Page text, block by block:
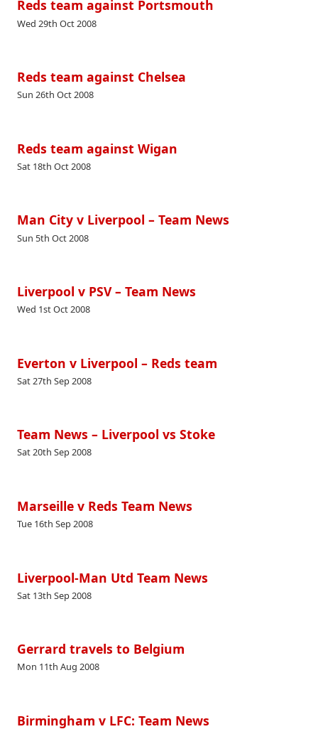
Reds team against Portsmouth
Wed 29th Oct 2008
Reds team against Chelsea
Sun 26th Oct 2008
Reds team against Wigan
Sat 18th Oct 2008
Man City v Liverpool – Team News
Sun 5th Oct 2008
Liverpool v PSV – Team News
Wed 1st Oct 2008
Everton v Liverpool – Reds team
Sat 27th Sep 2008
Team News – Liverpool vs Stoke
Sat 20th Sep 2008
Marseille v Reds Team News
Tue 16th Sep 2008
Liverpool-Man Utd Team News
Sat 13th Sep 2008
Gerrard travels to Belgium
Mon 11th Aug 2008
Birmingham v LFC: Team News